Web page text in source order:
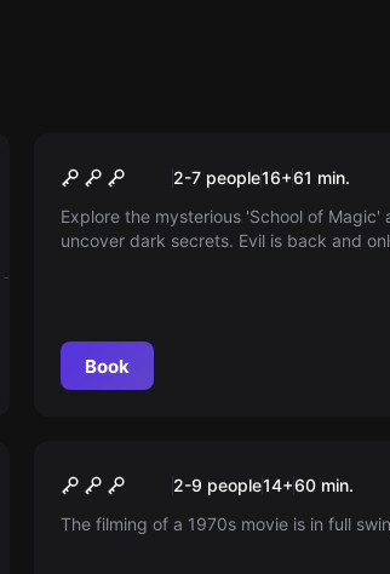
Harry Potter
2-7 people16+61 min.
Explore the mysterious 'School of Magic'
uncover dark secrets. Evil is back and
Book
New
The Movie Set
2-9 people14+60 min.
The filming of a 1970s movie is in full